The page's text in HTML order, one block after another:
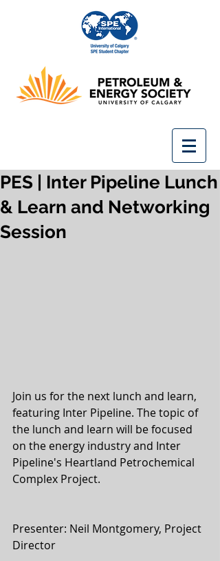
PES | Inter Pipeline Lunch
& Learn and Networking
Session
Join us for the next lunch and learn,
featuring Inter Pipeline. The topic of
the lunch and learn will be focused
on the energy industry and Inter
Pipeline's Heartland Petrochemical
Complex Project.
Presenter: Neil Montgomery, Project
Director